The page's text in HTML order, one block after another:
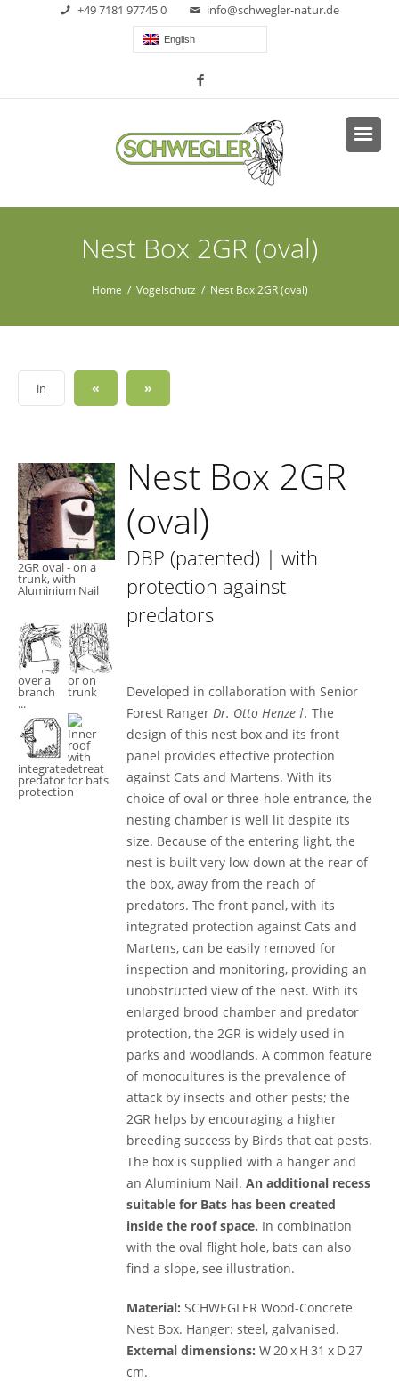
+49 7181 97745 0 info@schwegler-natur.de
English
Nest Box 2GR (oval)
Home / Vogelschutz / Nest Box 2GR (oval)
in « »
2GR oval - on a
trunk, with
Aluminium Nail
over a
branch
...
or on
trunk
integrated
predator
protection
Inner
roof
with
retreat
for bats
Nest Box 2GR
(oval)
DBP (patented) | with
protection against
predators
Developed in collaboration with Senior
Forest RangerDr. Otto Henze †. The
design of this nest box and its front
panel provides effective protection
against Cats and Martens. With its
choice of oval or three-hole entrance, the
nesting chamber is well lit despite its
size. Because of the entering light, the
nest is built very low down at the rear of
the box, away from the reach of
predators. The front panel, with its
integrated protection against Cats and
Martens, can be easily removed for
inspection and monitoring, providing an
unobstructed view of the nest. With its
enlarged brood chamber and predator
protection, the 2GR is widely used in
parks and woodlands. A common feature
of monocultures is the prevalence of
attack by insects and other pests; the
2GR helps by encouraging a higher
breeding success by Birds that eat pests.
The box is supplied with a hanger and
an Aluminium Nail.An additional recess
suitable for Bats has been created
inside the roof space. In combination
with the oval flight hole, bats can also
find a slope, see illustration.
Material: SCHWEGLER Wood-Concrete
Nest Box. Hanger: steel, galvanised.
External dimensions: W 20 x H 31 x D 27
cm.